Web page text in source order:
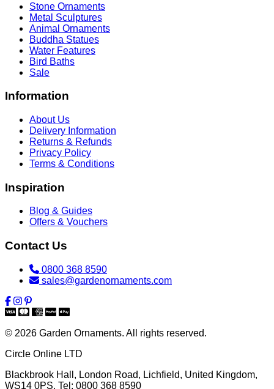
Stone Ornaments
Metal Sculptures
Animal Ornaments
Buddha Statues
Water Features
Bird Baths
Sale
Information
About Us
Delivery Information
Returns & Refunds
Privacy Policy
Terms & Conditions
Inspiration
Blog & Guides
Offers & Vouchers
Contact Us
0800 368 8590
sales@gardenornaments.com
© 2026 Garden Ornaments. All rights reserved.
Circle Online LTD
Blackbrook Hall, London Road, Lichfield, United Kingdom,
WS14 0PS. Tel: 0800 368 8590